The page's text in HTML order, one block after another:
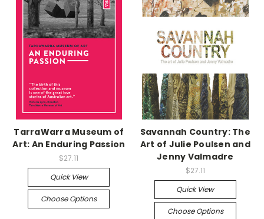
TarraWarra Museum of
Art: An Enduring Passion
$27.11
Quick View
Choose Options
Savannah Country: The
Art of Julie Poulsen and
Jenny Valmadre
$27.11
Quick View
Choose Options